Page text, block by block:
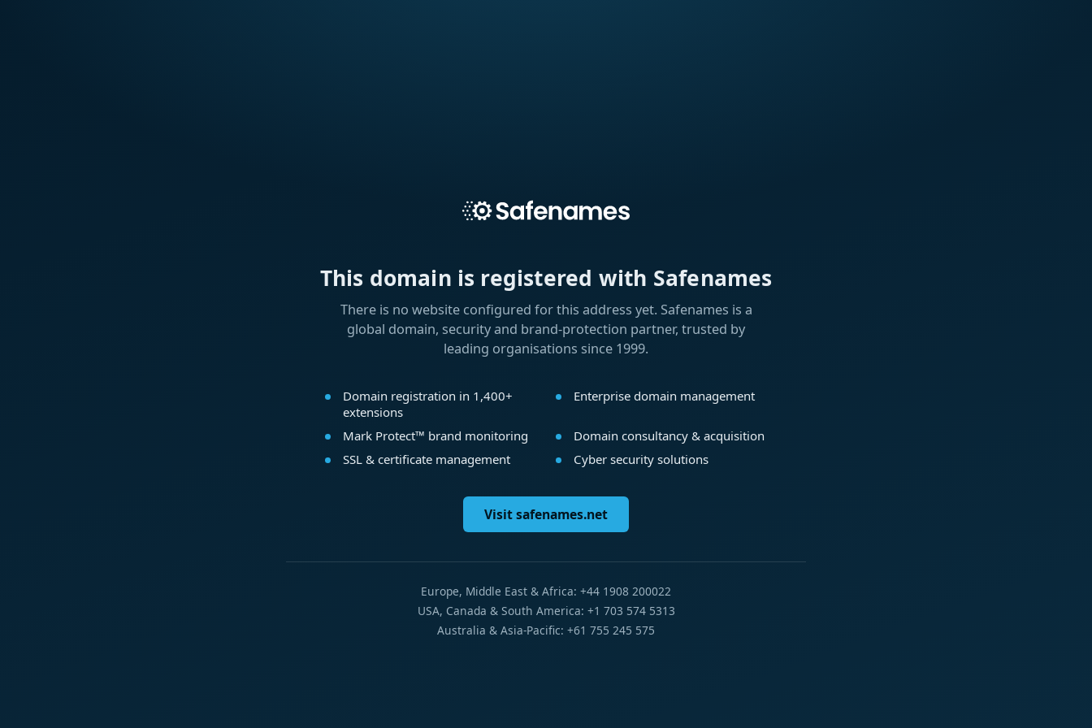
This domain is registered with Safenames
There is no website configured for this address yet. Safenames is a
global domain, security and brand-protection partner, trusted by
leading organisations since 1999.
Domain registration in 1,400+
extensions
Enterprise domain management
Mark Protect™ brand monitoring
Domain consultancy & acquisition
SSL & certificate management
Cyber security solutions
Visit safenames.net
Europe, Middle East & Africa: +44 1908 200022
USA, Canada & South America: +1 703 574 5313
Australia & Asia-Pacific: +61 755 245 575